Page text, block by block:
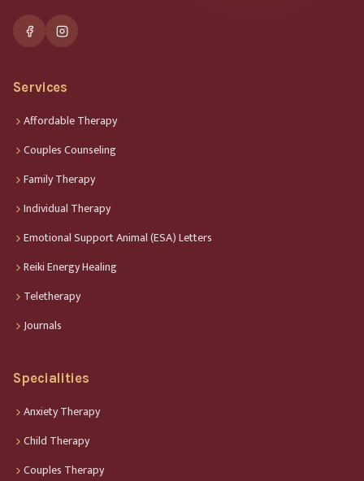
Services
Affordable Therapy
Couples Counseling
Family Therapy
Individual Therapy
Emotional Support Animal (ESA) Letters
Reiki Energy Healing
Teletherapy
Journals
Specialities
Anxiety Therapy
Child Therapy
Couples Therapy